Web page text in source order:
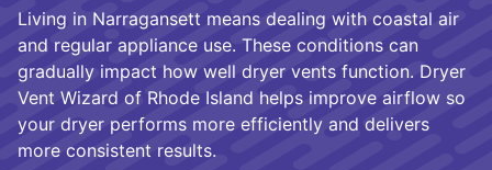
Living in Narragansett means dealing with coastal air
and regular appliance use. These conditions can
gradually impact how well dryer vents function. Dryer
Vent Wizard of Rhode Island helps improve airflow so
your dryer performs more efficiently and delivers
more consistent results.